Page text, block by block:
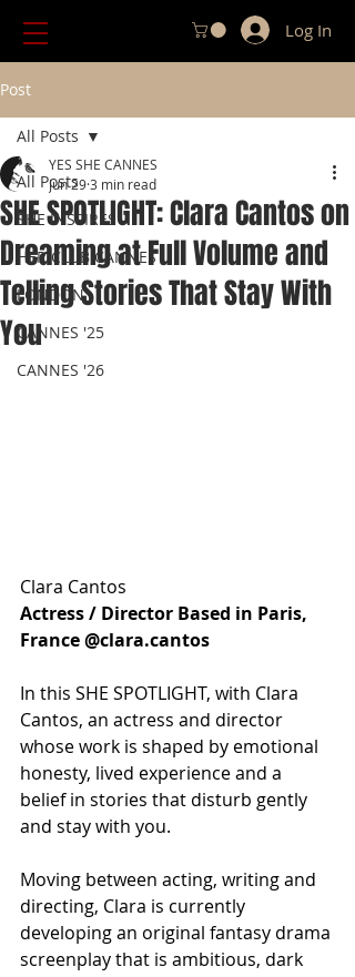
Log In
Post
All Posts
SHE INSPIRES
HER CLUB CANNES
LONDON
CANNES '25
CANNES '26
All Posts
SHE SPOTLIGHT: Clara Cantos on
Dreaming at Full Volume and
Telling Stories That Stay With
You
YES SHE CANNES
Jun 293 min read
Clara Cantos
Actress / Director Based in Paris,
France @clara.cantos
In this SHE SPOTLIGHT, with Clara
Cantos, an actress and director
whose work is shaped by emotional
honesty, lived experience and a
belief in stories that disturb gently
and stay with you.
Moving between acting, writing and
directing, Clara is currently
developing an original fantasy drama
screenplay that is ambitious, dark